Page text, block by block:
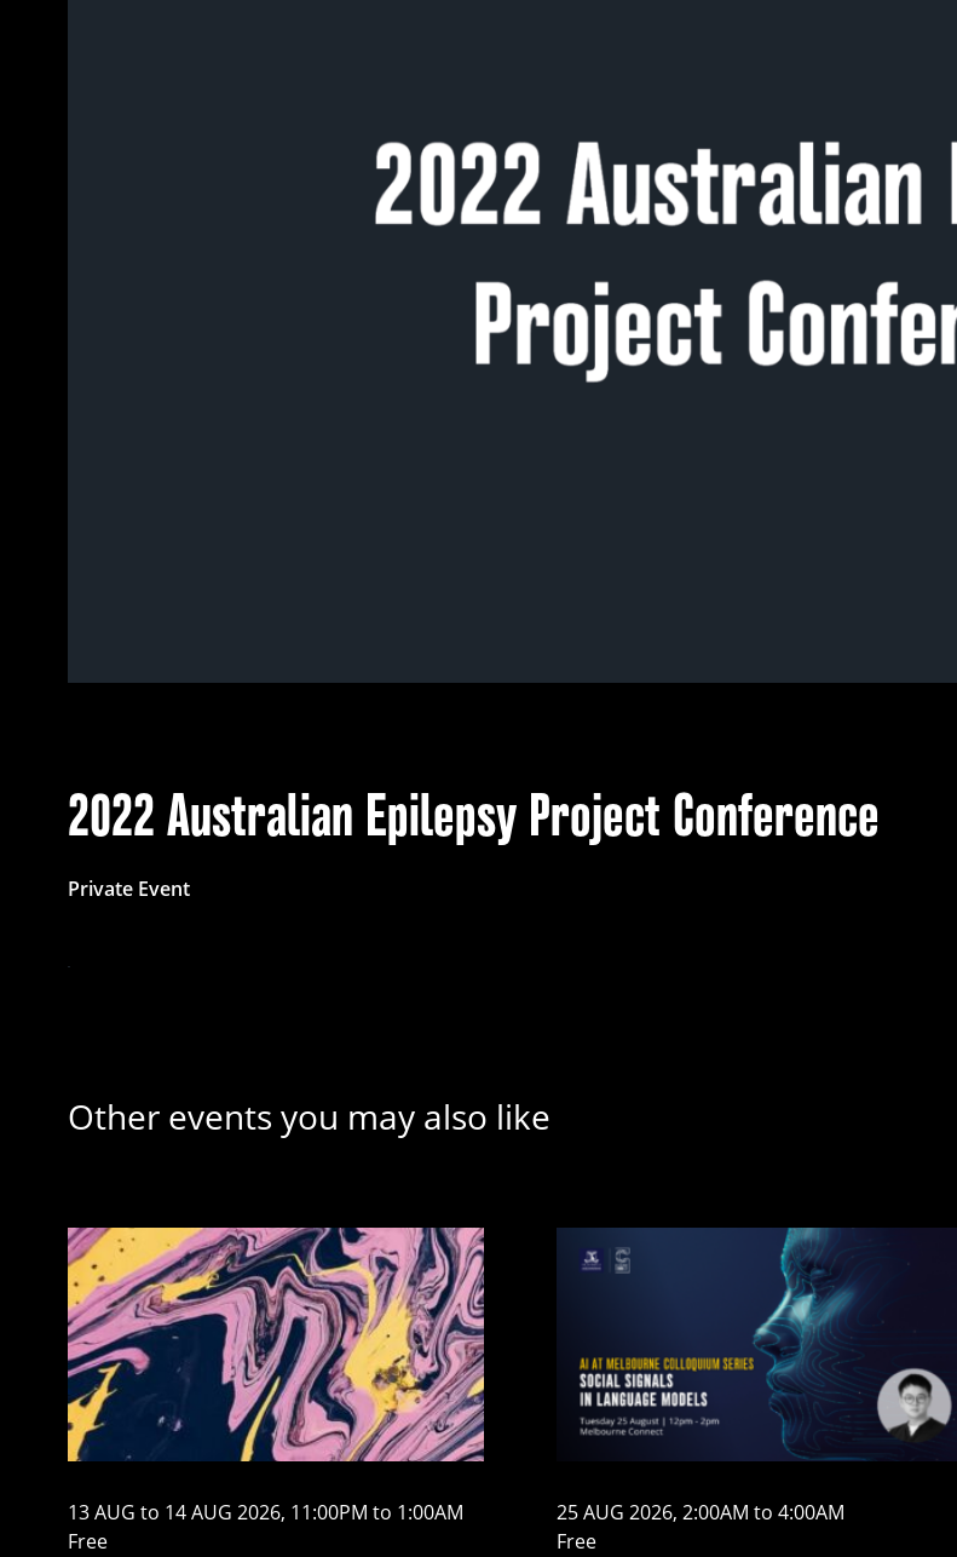
2022 Australian Epilepsy Project Conference
Private Event
Other events you may also like
13 AUG to 14 AUG 2026, 11:00PM to 1:00AM
Free
25 AUG 2026, 2:00AM to 4:00AM
Free